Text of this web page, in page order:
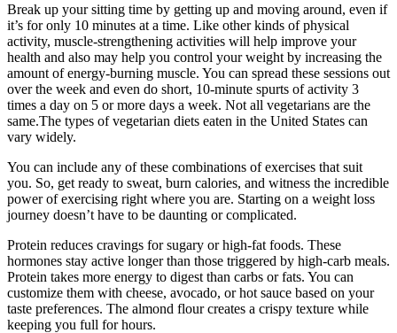
Break up your sitting time by getting up and moving around, even if
it’s for only 10 minutes at a time. Like other kinds of physical
activity, muscle-strengthening activities will help improve your
health and also may help you control your weight by increasing the
amount of energy-burning muscle. You can spread these sessions out
over the week and even do short, 10-minute spurts of activity 3
times a day on 5 or more days a week. Not all vegetarians are the
same.The types of vegetarian diets eaten in the United States can
vary widely.
You can include any of these combinations of exercises that suit
you. So, get ready to sweat, burn calories, and witness the incredible
power of exercising right where you are. Starting on a weight loss
journey doesn’t have to be daunting or complicated.
Protein reduces cravings for sugary or high-fat foods. These
hormones stay active longer than those triggered by high-carb meals.
Protein takes more energy to digest than carbs or fats. You can
customize them with cheese, avocado, or hot sauce based on your
taste preferences. The almond flour creates a crispy texture while
keeping you full for hours.